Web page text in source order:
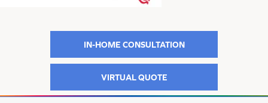
IN-HOME CONSULTATION
VIRTUAL QUOTE